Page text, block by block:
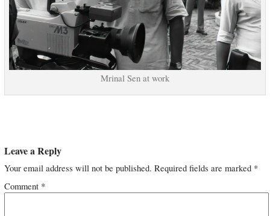
Mrinal Sen at work
Leave a Reply
Your email address will not be published. Required fields are marked *
Comment *